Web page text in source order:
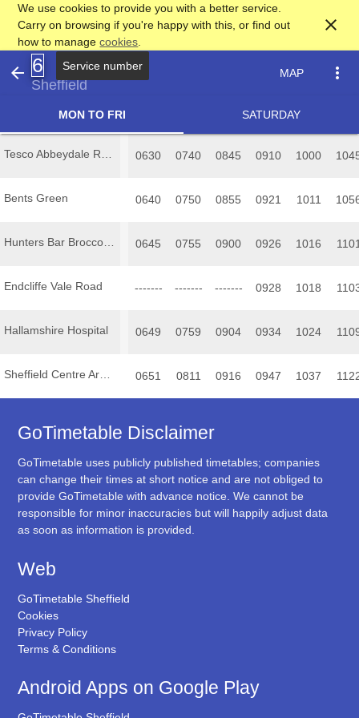
We use cookies to provide you with a better service.
Carry on browsing if you're happy with this, or find out
how to managecookies
close
arrow_back 6
Sheffield
MAP more_vert
MON TO FRI SATURDAY
Bents Green
Endcliffe Vale Road
Hallamshire Hospital
0630 0740 0845 0910 1000
0640 0750 0855 0921 1011
0645 0755 0900 0926 1016
------- ------- ------- 0928 1018
0649 0759 0904 0934 1024
0651 0811 0916 0947 1037
GoTimetable Disclaimer
GoTimetable uses publicly published timetables; companies
can change their times at short notice and are not obliged to
provide GoTimetable with advance notice. We cannot be
responsible for minor inaccuracies but will happily adjust data
as soon as information is provided.
Web
GoTimetable Sheffield
Cookies
Privacy Policy
Terms & Conditions
Android Apps on Google Play
Service number